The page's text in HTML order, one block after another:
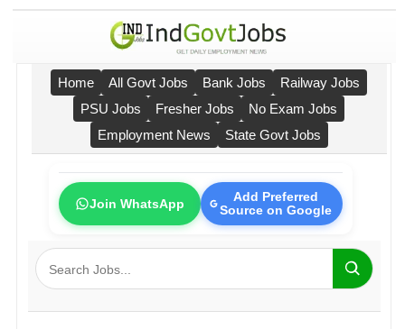
Home All Govt Jobs Bank Jobs
Railway Jobs
PSU Jobs
Fresher Jobs
No Exam Jobs
Employment News
State Govt Jobs
Join WhatsApp
Add Preferred
Source on Google